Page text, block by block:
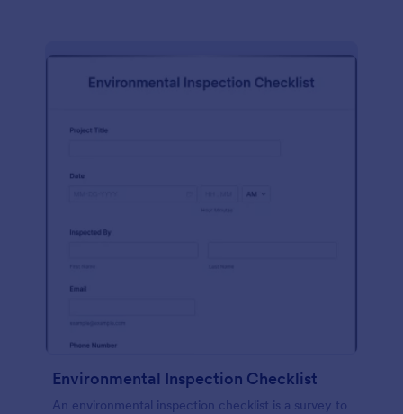
Environmental Inspection Checklist
An environmental inspection checklist is a survey to